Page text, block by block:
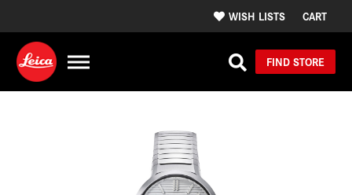
WISH LISTS CART
FIND STORE